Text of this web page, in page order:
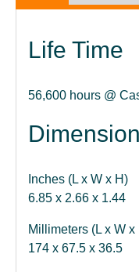
Life Time
56,600 hours @
Inches (L x W x H)
6.85 x 2.66 x 1.44
Millimeters (L x W x
174 x 67.5 x 36.5